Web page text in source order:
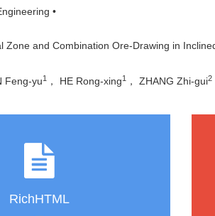
•
Zone and Combination Ore-Drawing in
Feng-yu1 ， HE Rong-xing1 ， ZHANG Zhi-gui2
RichHTML